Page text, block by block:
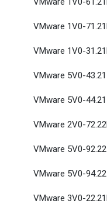
VMware 1V0-
VMware 1V0-
VMware 5V0-43.21
VMware 5V0-44.21
VMware 2V0-
VMware 5V0-92.22
VMware 5V0-94.22
VMware 3V0-